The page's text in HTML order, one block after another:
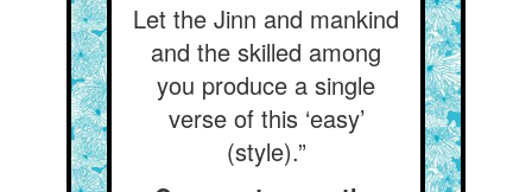
Let the Jinn and mankind
and the skilled among
you produce a single
verse of this ‘easy’
(style).”